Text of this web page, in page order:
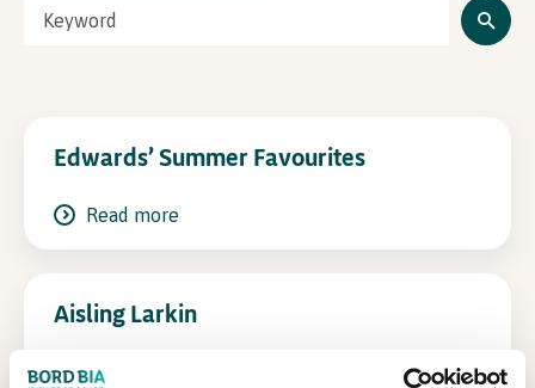
Edwards’ Summer Favourites
Read more
Aisling Larkin
Read more